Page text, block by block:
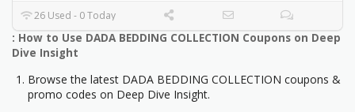
26 Used - 0 Today
: How to Use DADA BEDDING COLLECTION Coupons on Deep
Dive Insight
Browse the latest DADA BEDDING COLLECTION coupons &
promo codes on Deep Dive Insight.